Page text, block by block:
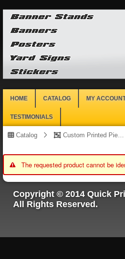
HOME CATALOG MY
TESTIMONIALS
Catalog Custom Printed Piece
The requested product cannot be
Copyright © 2014 Quick
All Rights Reserved.